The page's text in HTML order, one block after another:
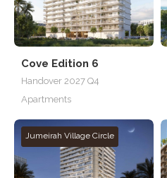
Cove Edition 6
Handover 2027 Q4
Apartments
Jumeirah Village Circle